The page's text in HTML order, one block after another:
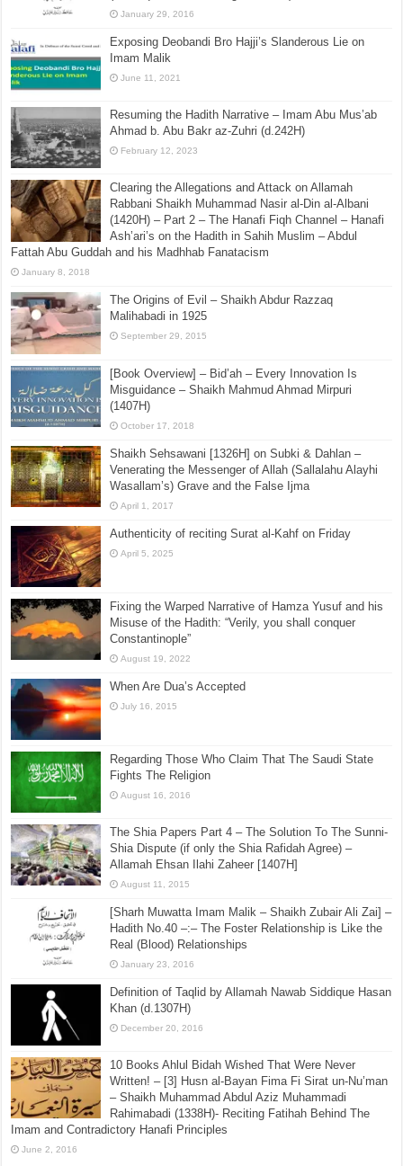
August 19, 2016
[Sharh Muwatta Imam Malik – Shaikh Zubair Ali Zai] –
Hadith No.48 –:– The Sutra of the Imam is Sufficient
Exposing Deobandi Bro Hajji’s Slanderous Lie on
Imam Malik
June 11, 2021
Resuming the Hadith Narrative – Imam Abu Mus’ab
Ahmad b. Abu Bakr az-Zuhri (d.242H)
February 12, 2023
(1420H) – Part 2 – The Hanafi Fiqh Channel – Hanafi
Ash’ari’s on the Hadith in Sahih Muslim – Abdul
Fattah Abu Guddah and his Madhhab Fanatacism
January 8, 2018
The Origins of Evil – Shaikh Abdur Razzaq
Malihabadi in 1925
September 29, 2015
[Book Overview] – Bid’ah – Every Innovation Is
Misguidance – Shaikh Mahmud Ahmad Mirpuri
(1407H)
October 17, 2018
Shaikh Sehsawani [1326H] on Subki & Dahlan –
Venerating the Messenger of Allah (Sallalahu Alayhi
Wasallam’s) Grave and the False Ijma
Authenticity of reciting Surat al-Kahf on Friday
April 5, 2025
Fixing the Warped Narrative of Hamza Yusuf and his
Misuse of the Hadith: “Verily, you shall conquer
Constantinople”
When Are Dua’s Accepted
July 16, 2015
Regarding Those Who Claim That The Saudi State
Fights The Religion
August 16, 2016
The Shia Papers Part 4 – The Solution To The Sunni-
Shia Dispute (if only the Shia Rafidah Agree) –
Allamah Ehsan Ilahi Zaheer [1407H]
August 11, 2015
[Sharh Muwatta Imam Malik – Shaikh Zubair Ali Zai] –
Hadith No.40 –:– The Foster Relationship is Like the
Definition of Taqlid by Allamah Nawab Siddique Hasan
Khan (d.1307H)
December 20, 2016
10 Books Ahlul Bidah Wished That Were Never